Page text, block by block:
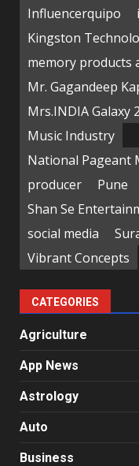
Influencerquipo
Kingston
memory products
Mr. Gagandeep
Mrs.INDIA Galaxy
Music Industry
National Pageant
producer
Pune
Shan Se
social media
Vibrant Concepts
CATEGORIES
Agriculture
App News
Astrology
Auto
Business